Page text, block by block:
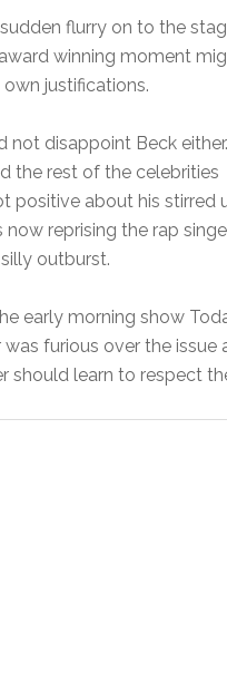
sudden flurry on to the
award winning moment
justifications.
not disappoint Beck
the rest of the celebrities
positive about his stirred
now reprising the rap
outburst.
early morning show
was furious over the issue
should learn to respect